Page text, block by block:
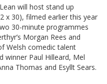
will host stand up
x 30), filmed earlier this year
30-minute programmes
Morgan Rees and
Welsh comedic talent
winner Paul Hilleard, Mel
Thomas and Esyllt Sears.